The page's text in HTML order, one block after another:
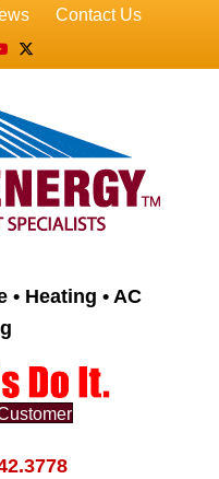
Contact Us
X-twitter
• Heating • AC